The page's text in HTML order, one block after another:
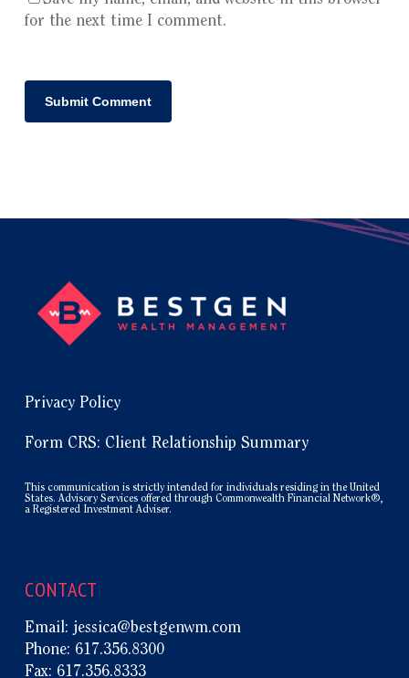
for the next time I comment.
Privacy Policy
Form CRS: Client Relationship Summary
This communication is strictly intended for individuals residing in the United
States. Advisory Services offered through Commonwealth Financial Network®,
a Registered Investment Adviser.
CONTACT
Email: jessica@bestgenwm.com
Phone: 617.356.8300
Fax: 617.356.8333